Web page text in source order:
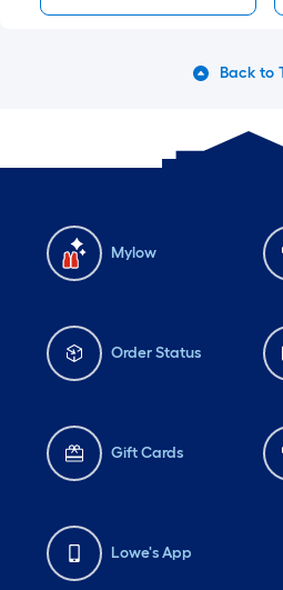
Back to
Mylow
Order Status
Gift Cards
Lowe's App